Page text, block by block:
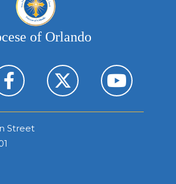
of Orlando
Street